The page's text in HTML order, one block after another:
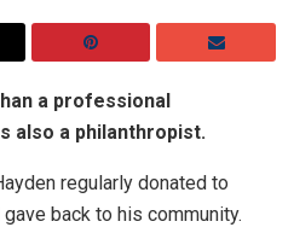
a professional
also a philanthropist.
regularly donated to
back to his community.